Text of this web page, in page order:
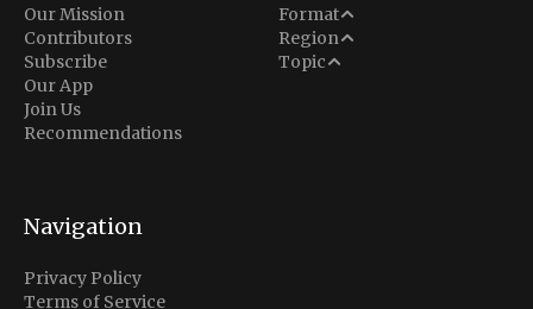
Our Mission
Contributors
Subscribe
Our App
Join Us
Recommendations
Format
Analysis
Situation Report
Region
Middle East
North America
Topic
Conflict
Navigation
Privacy Policy
Terms of Service